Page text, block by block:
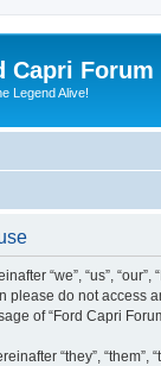
Capri Forum
Legend Alive!
“we”, “us”,
do not access
of “Ford Capri
“they”, “them”,